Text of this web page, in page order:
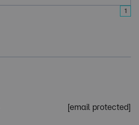
1
[email protected]